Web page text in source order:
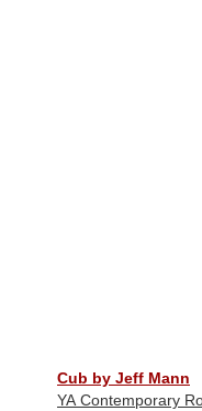
Cub by Jeff Mann
YA Contemporary